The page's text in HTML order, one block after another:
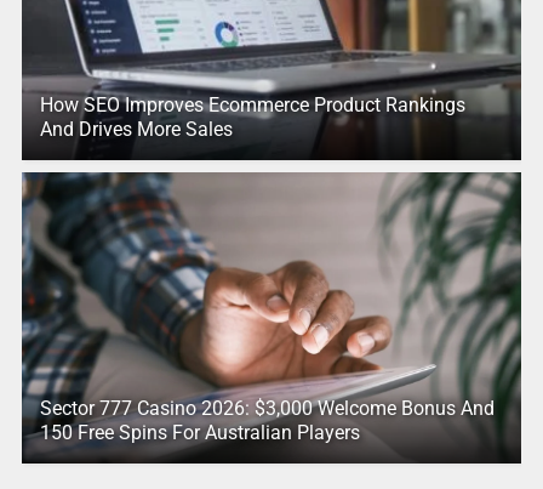
How SEO Improves Ecommerce Product Rankings
And Drives More Sales
Sector 777 Casino 2026: $3,000 Welcome Bonus And
150 Free Spins For Australian Players